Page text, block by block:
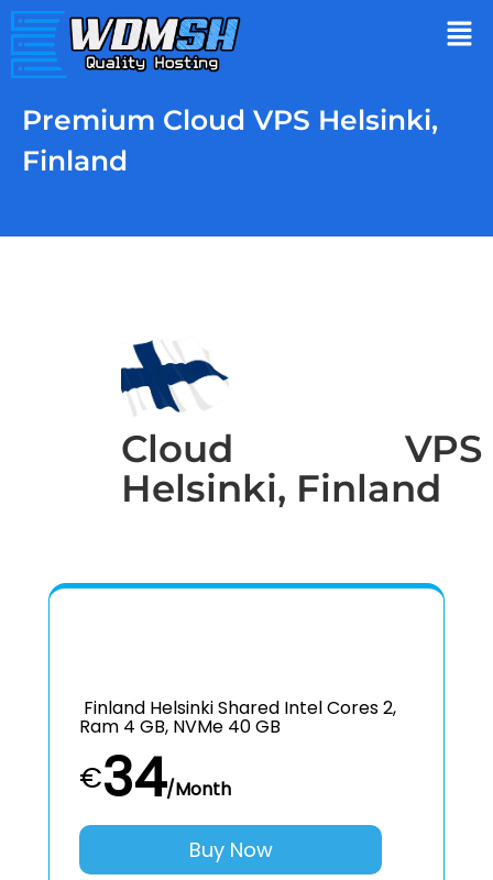
Premium Cloud VPS Helsinki,
Finland
Cloud VPS
Helsinki, Finland
Finland Helsinki Shared Intel Cores 2,
Ram 4 GB, NVMe 40 GB
€34/Month
Buy Now